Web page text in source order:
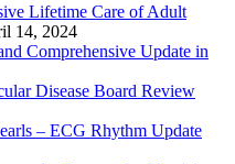
Lifetime Care of Adult
14, 2024
Comprehensive Update in
Disease Board Review
– ECG Rhythm Update